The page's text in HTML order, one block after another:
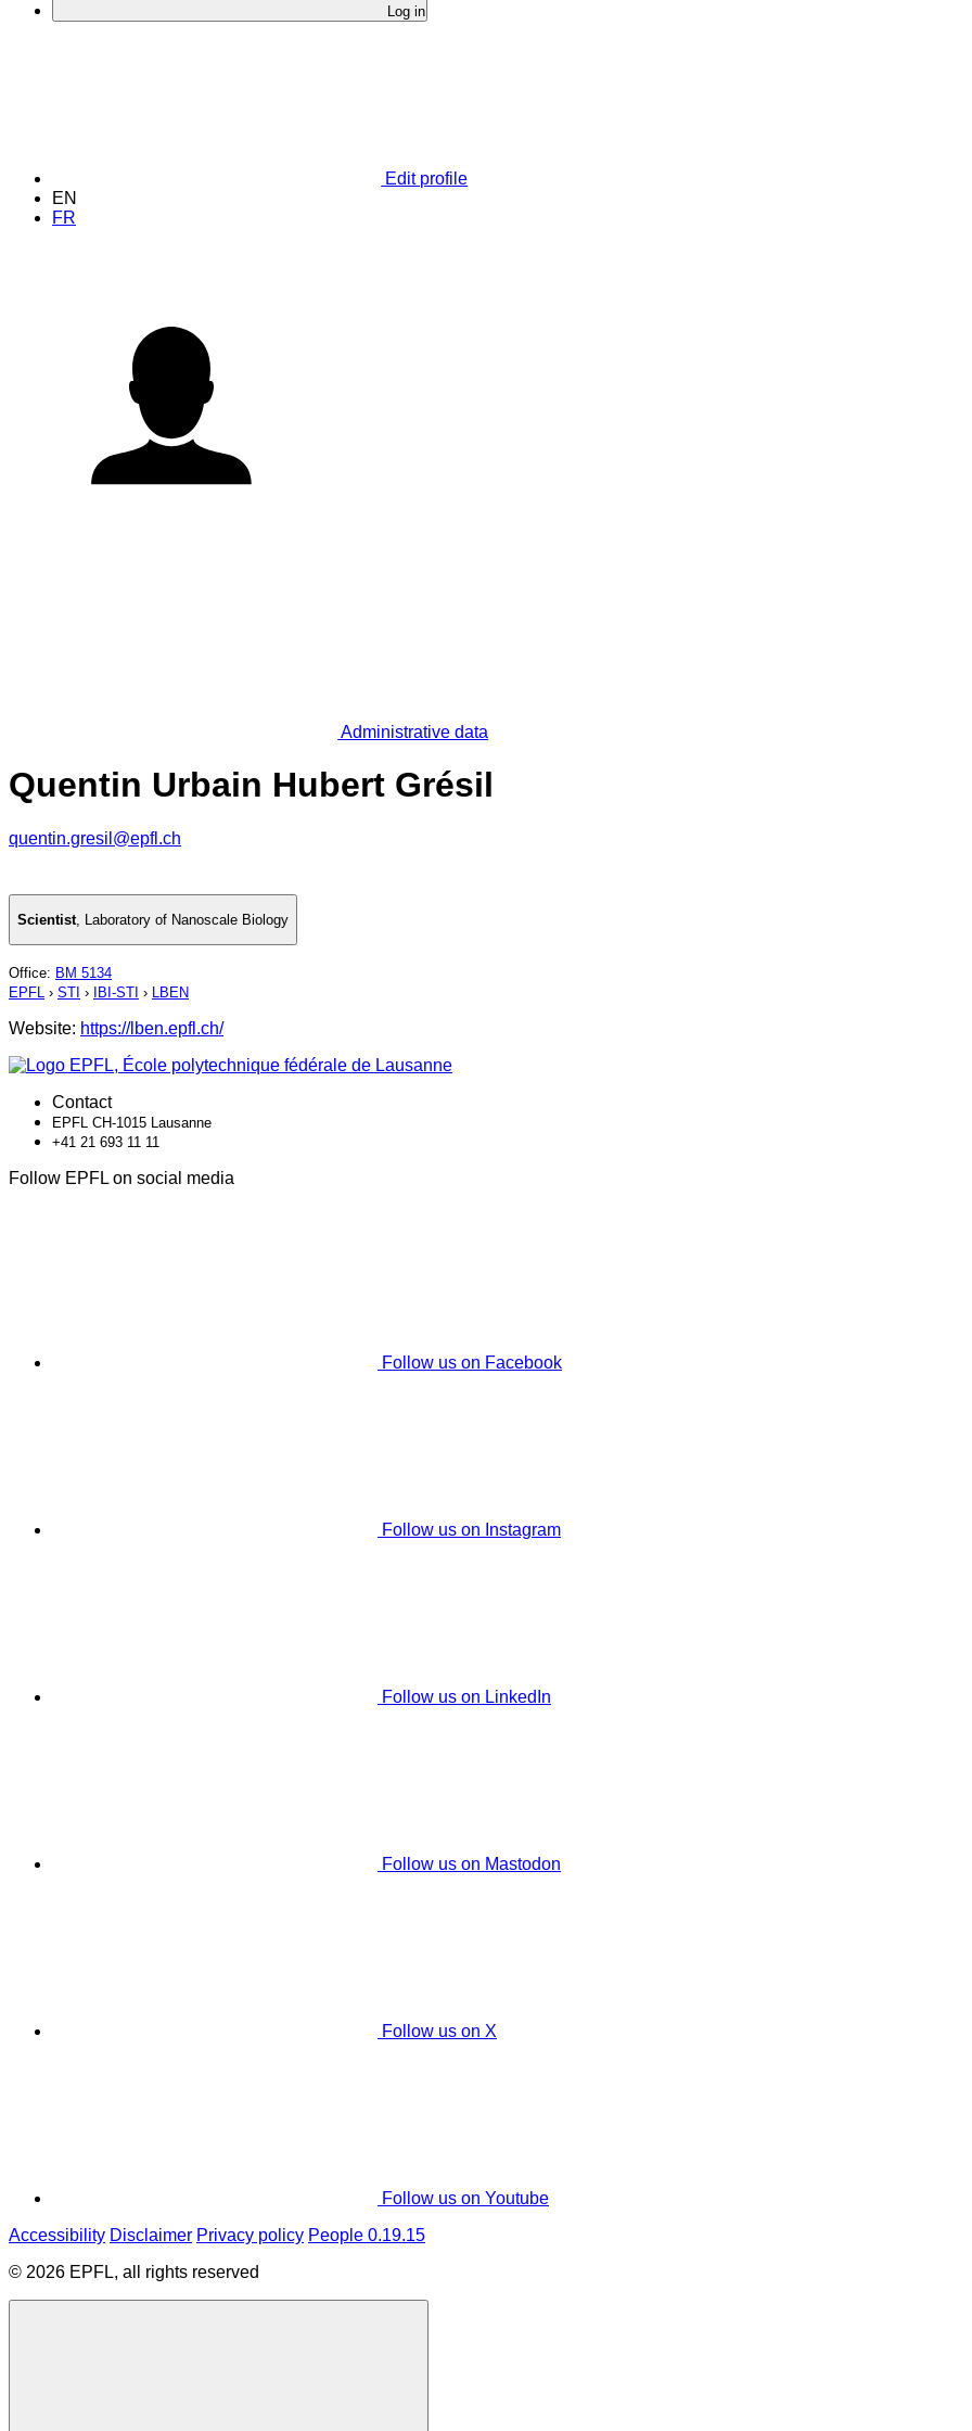
Log in
Edit profile
EN
FR
Administrative data
Quentin Urbain Hubert Grésil
quentin.gresil@epfl.ch
Scientist, Laboratory of Nanoscale Biology
Office: BM 5134
EPFL › STI › IBI-STI › LBEN
Website: https://lben.epfl.ch/
Contact
EPFL CH-1015 Lausanne
+41 21 693 11 11
Follow EPFL on social media
Follow us on Facebook
Follow us on Instagram
Follow us on LinkedIn
Follow us on Mastodon
Follow us on X
Follow us on Youtube
Accessibility Disclaimer Privacy policy People 0.19.15
© 2026 EPFL, all rights reserved